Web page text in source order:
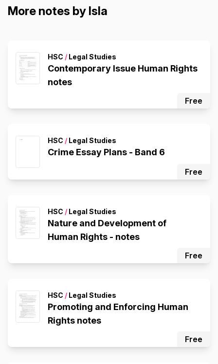
More notes by Isla
HSC / Legal Studies
Contemporary Issue Human Rights
notes
Free
HSC / Legal Studies
Crime Essay Plans - Band 6
Free
HSC / Legal Studies
Nature and Development of
Human Rights - notes
Free
HSC / Legal Studies
Promoting and Enforcing Human
Rights notes
Free